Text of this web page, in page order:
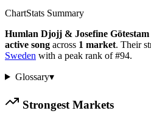
ChartStats Summary
Humlan Djojj & Josefine Götestam
active song across 1 market. Their
Sweden with a peak rank of#94.
Glossary▾
Strongest Markets